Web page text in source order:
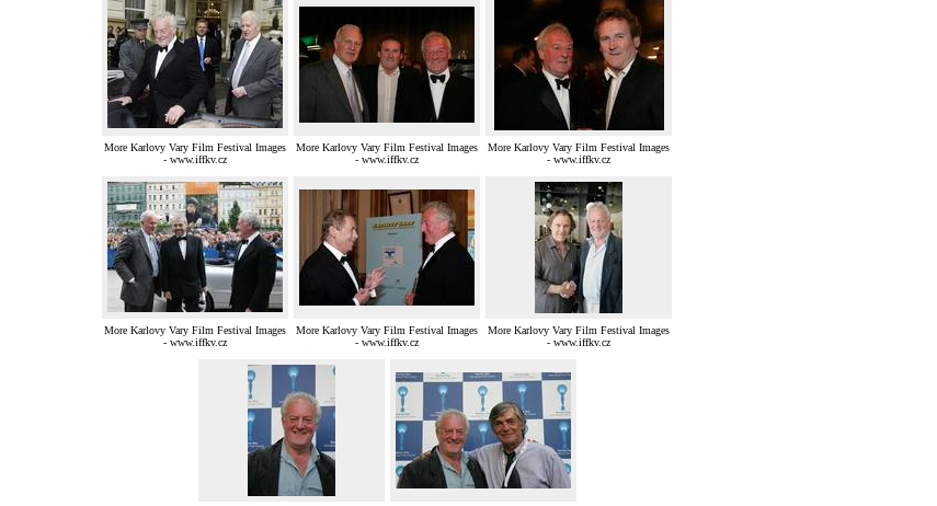
More Karlovy Vary Film Festival Images
- www.iffkv.cz
More Karlovy Vary Film Festival Images
- www.iffkv.cz
More Karlovy Vary Film Festival Images
- www.iffkv.cz
More Karlovy Vary Film Festival Images
- www.iffkv.cz
More Karlovy Vary Film Festival Images
- www.iffkv.cz
More Karlovy Vary Film Festival Images
- www.iffkv.cz